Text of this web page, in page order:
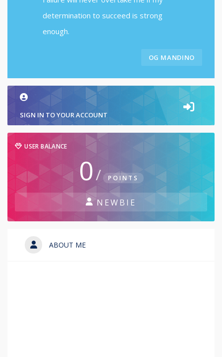
determination to succeed is strong
enough.
OG MANDINO
SIGN IN TO YOUR ACCOUNT
USER BALANCE
0/ POINTS
NEWBIE
ABOUT ME